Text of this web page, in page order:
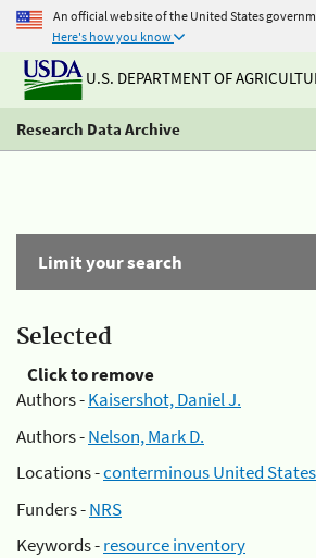
An official website of the United States
Here's how you know
U.S. DEPARTMENT OF
Research Data Archive
Limit your search
Selected
Click to remove
Authors -Kaisershot, Daniel J.
Authors -Nelson, Mark D.
Locations -conterminous United States
Funders -NRS
Keywords -resource inventory